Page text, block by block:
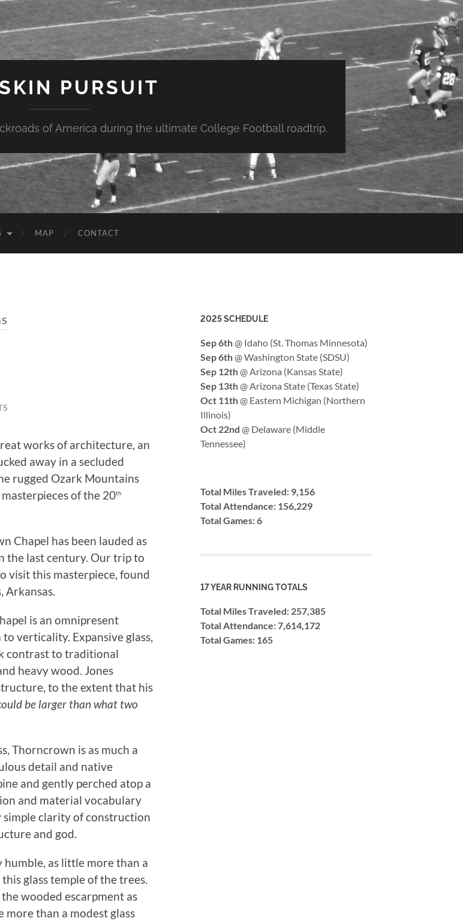
PURSUIT
of America during the ultimate College Football roadtrip.
MAP CONTACT
works of architecture, an
away in a secluded
rugged Ozark Mountains
of the 20th
Chapel has been lauded as
the last century. Our trip to
visit this masterpiece, found
Arkansas.
is an omnipresent
verticality. Expansive glass,
contrast to traditional
heavy wood. Jones
to the extent that his
be larger than what two
Thorncrown is as much a
detail and native
and gently perched atop a
and material vocabulary
clarity of construction
and god.
as little more than a
glass temple of the trees.
wooded escarpment as
than a modest glass
2025 SCHEDULE
Sep 6th@ Idaho (St. Thomas Minnesota)
Sep 6th@ Washington State (SDSU)
Sep 12th@ Arizona (Kansas State)
Sep 13th@ Arizona State (Texas State)
Oct 11th@ Eastern Michigan (Northern
Illinois)
Oct 22nd @ Delaware (Middle
Tennessee)
Total Miles Traveled: 9,156
Total Attendance: 156,229
Total Games: 6
17 YEAR RUNNING TOTALS
Total Miles Traveled: 257,385
Total Attendance: 7,614,172
Total Games: 165